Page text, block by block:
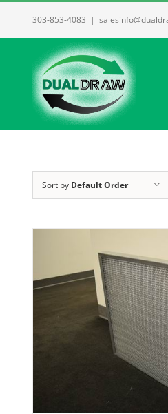
303-853-4083 |
Sort by Default Order